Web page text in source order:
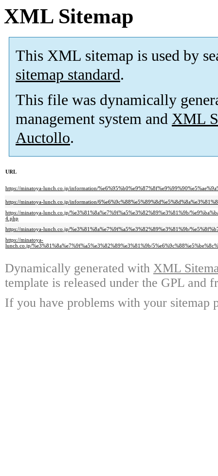
XML Sitemap
This XML sitemap is used by
sitemap standard.
This file was dynamically
management system and XML
Auctollo.
URL
https://minatoya-lunch.co.jp/information/
https://minatoya-lunch.co.jp/information/
https://minatoya-lunch.co.jp/%e3%81%8a%e7%9f%a5%e3%82%89%e3%81%9b/
4.php
https://minatoya-lunch.co.jp/%e3%81%8a%e7%9f%a5%e3%82%89%e3%81%9b/
https://minatoya-
lunch.co.jp/%e3%81%8a%e7%9f%a5%e3%82%89%e3%81%9b/
Dynamically generated with XML
template is released under the GPL and
If you have problems with your sitemap